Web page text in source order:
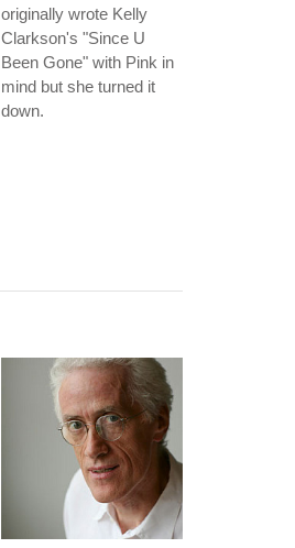
originally wrote Kelly
Clarkson's "Since U
Been Gone" with Pink in
mind but she turned it
down.